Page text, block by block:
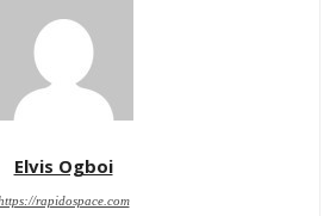
Elvis Ogboi
rapidospace.com